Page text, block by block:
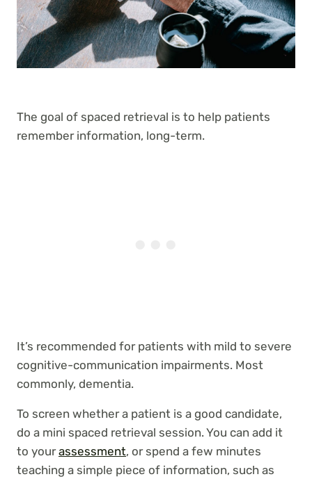
The goal of spaced retrieval is to help patients
remember information, long-term.
It’s recommended for patients with mild to severe
cognitive-communication impairments. Most
commonly, dementia.
To screen whether a patient is a good candidate,
do a mini spaced retrieval session. You can add it
to yourassessment, or spend a few minutes
teaching a simple piece of information, such as